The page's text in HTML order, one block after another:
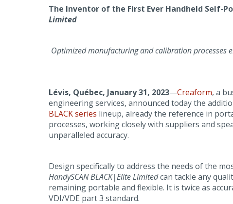
The Inventor of the First Ever Handheld Self-
Limited
Optimized manufacturing and calibration processes
Lévis, Québec, January 31, 2023—Creaform, a
engineering services, announced today the
BLACK series lineup, already the reference in
processes, working closely with suppliers and
unparalleled accuracy.
Design specifically to address the needs of the
HandySCAN BLACK|Elite Limitedcan tackle any
remaining portable and flexible. It is twice as
VDI/VDE part 3 standard.